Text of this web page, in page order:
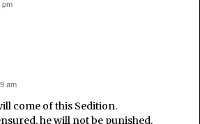
pm
am
come of this Sedition.
he will not be punished.